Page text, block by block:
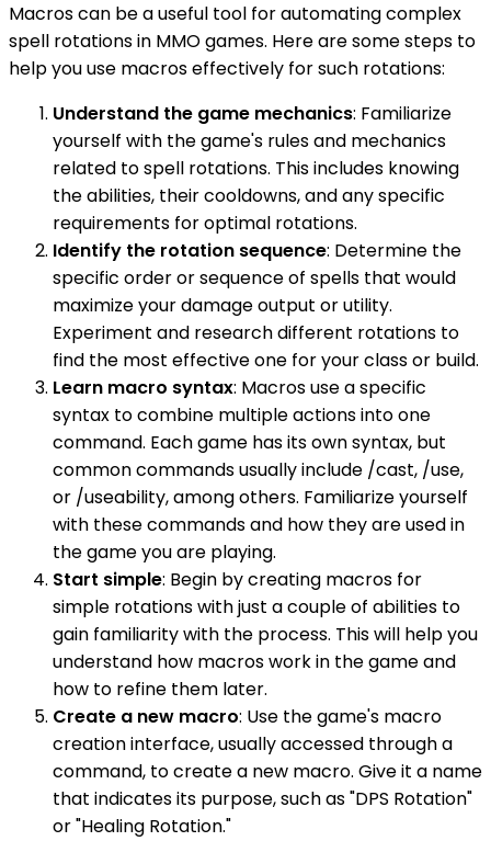
Macros can be a useful tool for automating complex
spell rotations in MMO games. Here are some steps to
help you use macros effectively for such rotations:
Understand the game mechanics: Familiarize
yourself with the game's rules and mechanics
related to spell rotations. This includes knowing
the abilities, their cooldowns, and any specific
requirements for optimal rotations.
Identify the rotation sequence: Determine the
specific order or sequence of spells that would
maximize your damage output or utility.
Experiment and research different rotations to
find the most effective one for your class or build.
Learn macro syntax: Macros use a specific
syntax to combine multiple actions into one
command. Each game has its own syntax, but
common commands usually include /cast, /use,
or /useability, among others. Familiarize yourself
with these commands and how they are used in
the game you are playing.
Start simple: Begin by creating macros for
simple rotations with just a couple of abilities to
gain familiarity with the process. This will help you
understand how macros work in the game and
how to refine them later.
Create a new macro: Use the game's macro
creation interface, usually accessed through a
command, to create a new macro. Give it a name
that indicates its purpose, such as "DPS Rotation"
or "Healing Rotation."